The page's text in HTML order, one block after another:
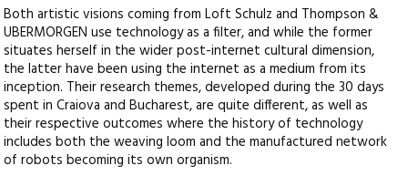
Both artistic visions coming from Loft Schulz and Thompson &
UBERMORGEN use technology as a filter, and while the former
situates herself in the wider post-internet cultural dimension,
the latter have been using the internet as a medium from its
inception. Their research themes, developed during the 30 days
spent in Craiova and Bucharest, are quite different, as well as
their respective outcomes where the history of technology
includes both the weaving loom and the manufactured network
of robots becoming its own organism.